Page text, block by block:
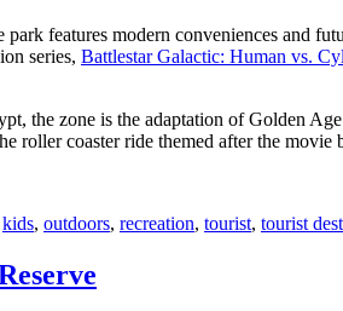
features modern conveniences and
series, Battlestar Galactic: Human vs.
the zone is the adaptation of Golden
roller coaster ride themed after the
kids, outdoors, recreation, tourist, tourist